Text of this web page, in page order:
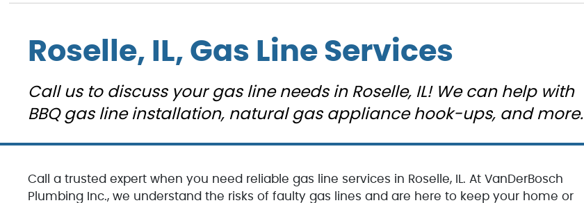
Roselle, IL, Gas Line Services
Call us to discuss your gas line needs in Roselle, IL! We can help with
BBQ gas line installation, natural gas appliance hook-ups, and more.
Call a trusted expert when you need reliable gas line services in Roselle, IL. At VanDerBosch
Plumbing Inc., we understand the risks of faulty gas lines and are here to keep your home or